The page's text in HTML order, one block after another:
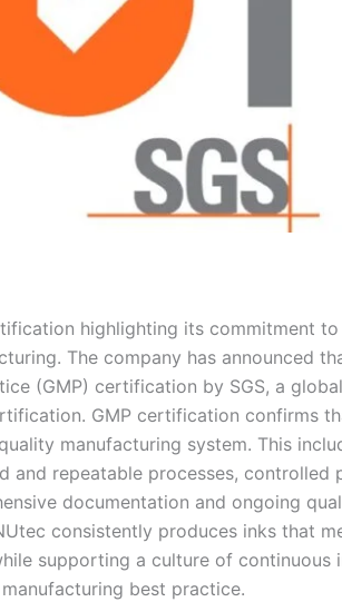
highlighting its commitment
The company has announced
(GMP) certification by SGS, a
GMP certification confirms
manufacturing system. This
and repeatable processes, controlled
documentation and ongoing
consistently produces inks that
supporting a culture of continuous
best practice.